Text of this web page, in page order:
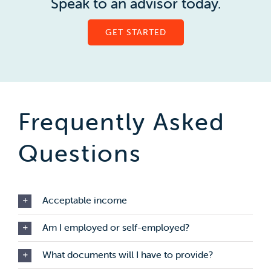
GET STARTED
Frequently Asked
Questions
Acceptable income
Am I employed or self-employed?
What documents will I have to provide?